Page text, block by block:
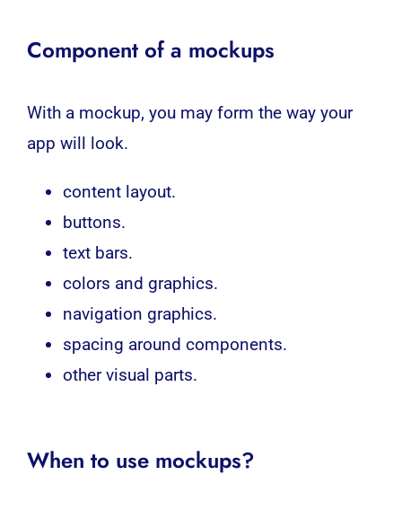
Component of a mockups
With a mockup, you may form the way your
app will look.
content layout.
buttons.
text bars.
colors and graphics.
navigation graphics.
spacing around components.
other visual parts.
When to use mockups?